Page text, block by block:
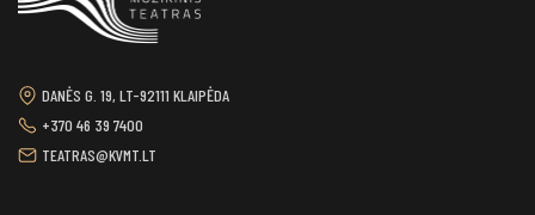
DANĖS G. 19, LT-92111 KLAIPĖDA
+370 46 39 7400
TEATRAS@KVMT.LT